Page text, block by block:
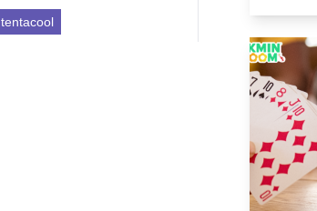
tentacool